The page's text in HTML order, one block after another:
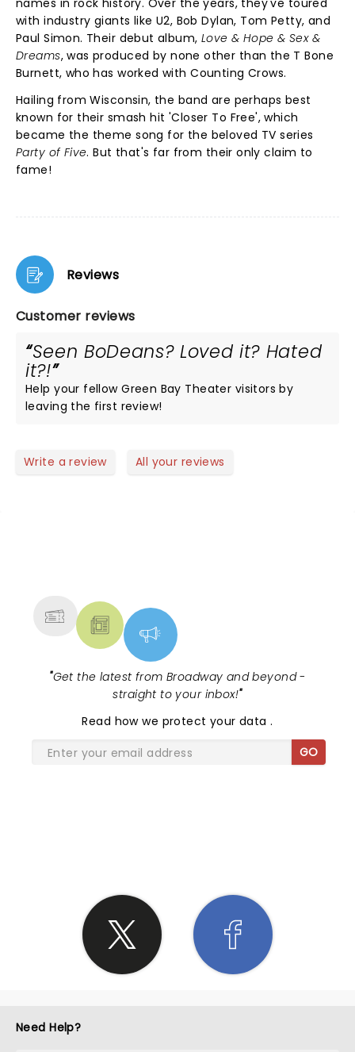
names in rock history. Over the years, they've toured
with industry giants like U2, Bob Dylan, Tom Petty, and
Paul Simon. Their debut album,Love & Hope & Sex &
Dreams, was produced by none other than the T Bone
Burnett, who has worked with Counting Crows.
Hailing from Wisconsin, the band are perhaps best
known for their smash hit 'Closer To Free', which
became the theme song for the beloved TV series
Party of Five. But that's far from their only claim to
fame!
Reviews
Customer reviews
Seen BoDeans? Loved it? Hated
it?!
Help your fellow Green Bay Theater visitors by
leaving the first review!
Write a review All your reviews
"Get the latest from Broadway and beyond -
straight to your inbox!"
Read how we protect your data.
GO
Need Help?